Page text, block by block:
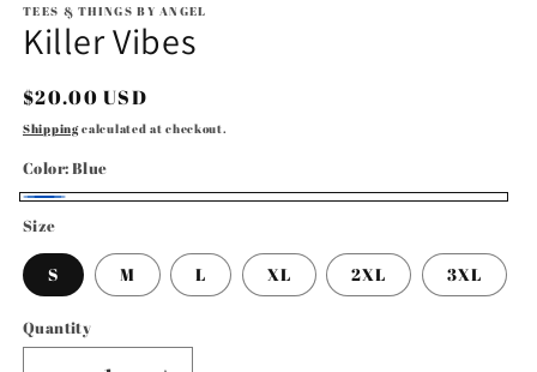
1
in
modal
TEES & THINGS BY ANGEL
Killer Vibes
Regular
price
$20.00 USD
Shippingcalculated at checkout.
Color:Blue
Size
S M L XL 2XL 3XL
Quantity